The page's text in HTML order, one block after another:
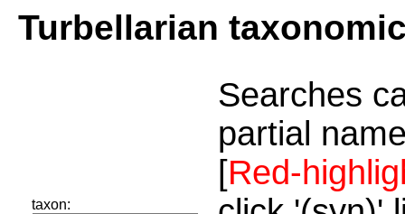
Turbellarian
taxon:
Searches
partial
[Red-